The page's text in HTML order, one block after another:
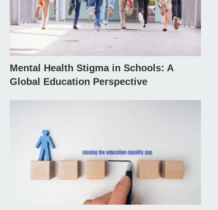
Mental Health Stigma in Schools: A
Global Education Perspective